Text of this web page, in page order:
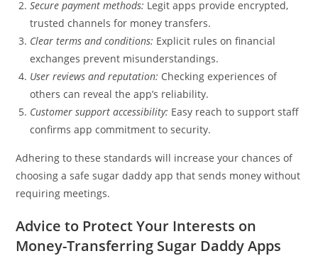
Secure payment methods: Legit apps provide encrypted,
trusted channels for money transfers.
Clear terms and conditions: Explicit rules on financial
exchanges prevent misunderstandings.
User reviews and reputation: Checking experiences of
others can reveal the app’s reliability.
Customer support accessibility: Easy reach to support staff
confirms app commitment to security.
Adhering to these standards will increase your chances of
choosing a safe sugar daddy app that sends money without
requiring meetings.
Advice to Protect Your Interests on
Money-Transferring Sugar Daddy Apps